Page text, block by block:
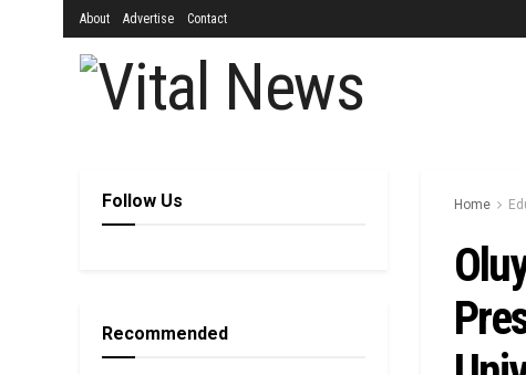
About Advertise Contact
Home
Follow Us
Recommended